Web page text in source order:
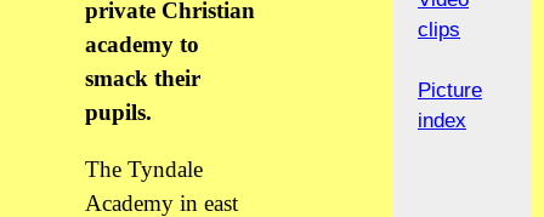
private Christian
academy to
smack their
pupils.
The Tyndale
Academy in east
clips
Picture
index